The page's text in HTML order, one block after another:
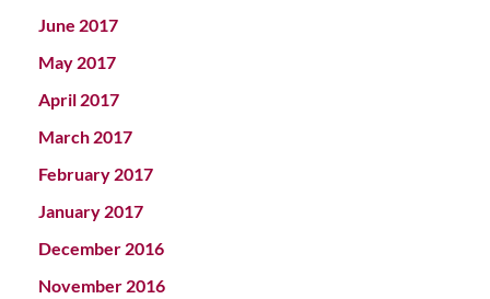
June 2017
May 2017
April 2017
March 2017
February 2017
January 2017
December 2016
November 2016